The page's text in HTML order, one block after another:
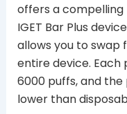
offers a
IGET Bar Plus
allows you to swap
entire device.
6000 puffs, and
lower than